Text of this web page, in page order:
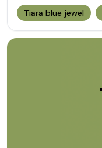
Tiara blue jewel